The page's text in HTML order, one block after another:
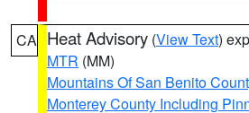
CA Heat Advisory (View Text)
MTR (MM)
Mountains Of San Benito
Monterey County Including